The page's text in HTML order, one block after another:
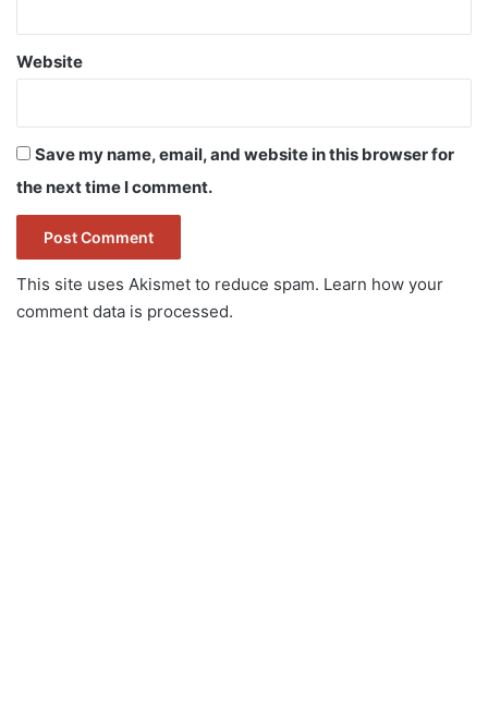
Website
Save my name, email, and website in this browser for
the next time I comment.
This site uses Akismet to reduce spam. Learn how your
comment data is processed.